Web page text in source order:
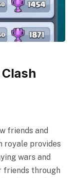
friends and
royale provides
wars and
friends through